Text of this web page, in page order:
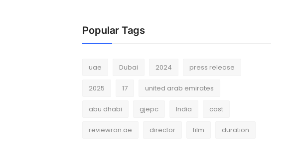
Popular Tags
uae Dubai 2024 press release
2025 17 united arab emirates
abu dhabi gjepc India cast
reviewron.ae director film duration